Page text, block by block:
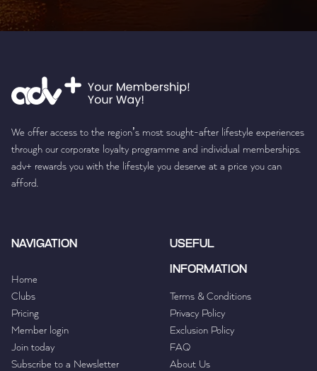
We offer access to the region’s most sought-after lifestyle experiences
through our corporate loyalty programme and individual memberships.
adv+ rewards you with the lifestyle you deserve at a price you can
afford.
NAVIGATION
Home
Clubs
Pricing
Member login
Join today
Subscribe to a Newsletter
USEFUL
INFORMATION
Terms & Conditions
Privacy Policy
Exclusion Policy
FAQ
About Us